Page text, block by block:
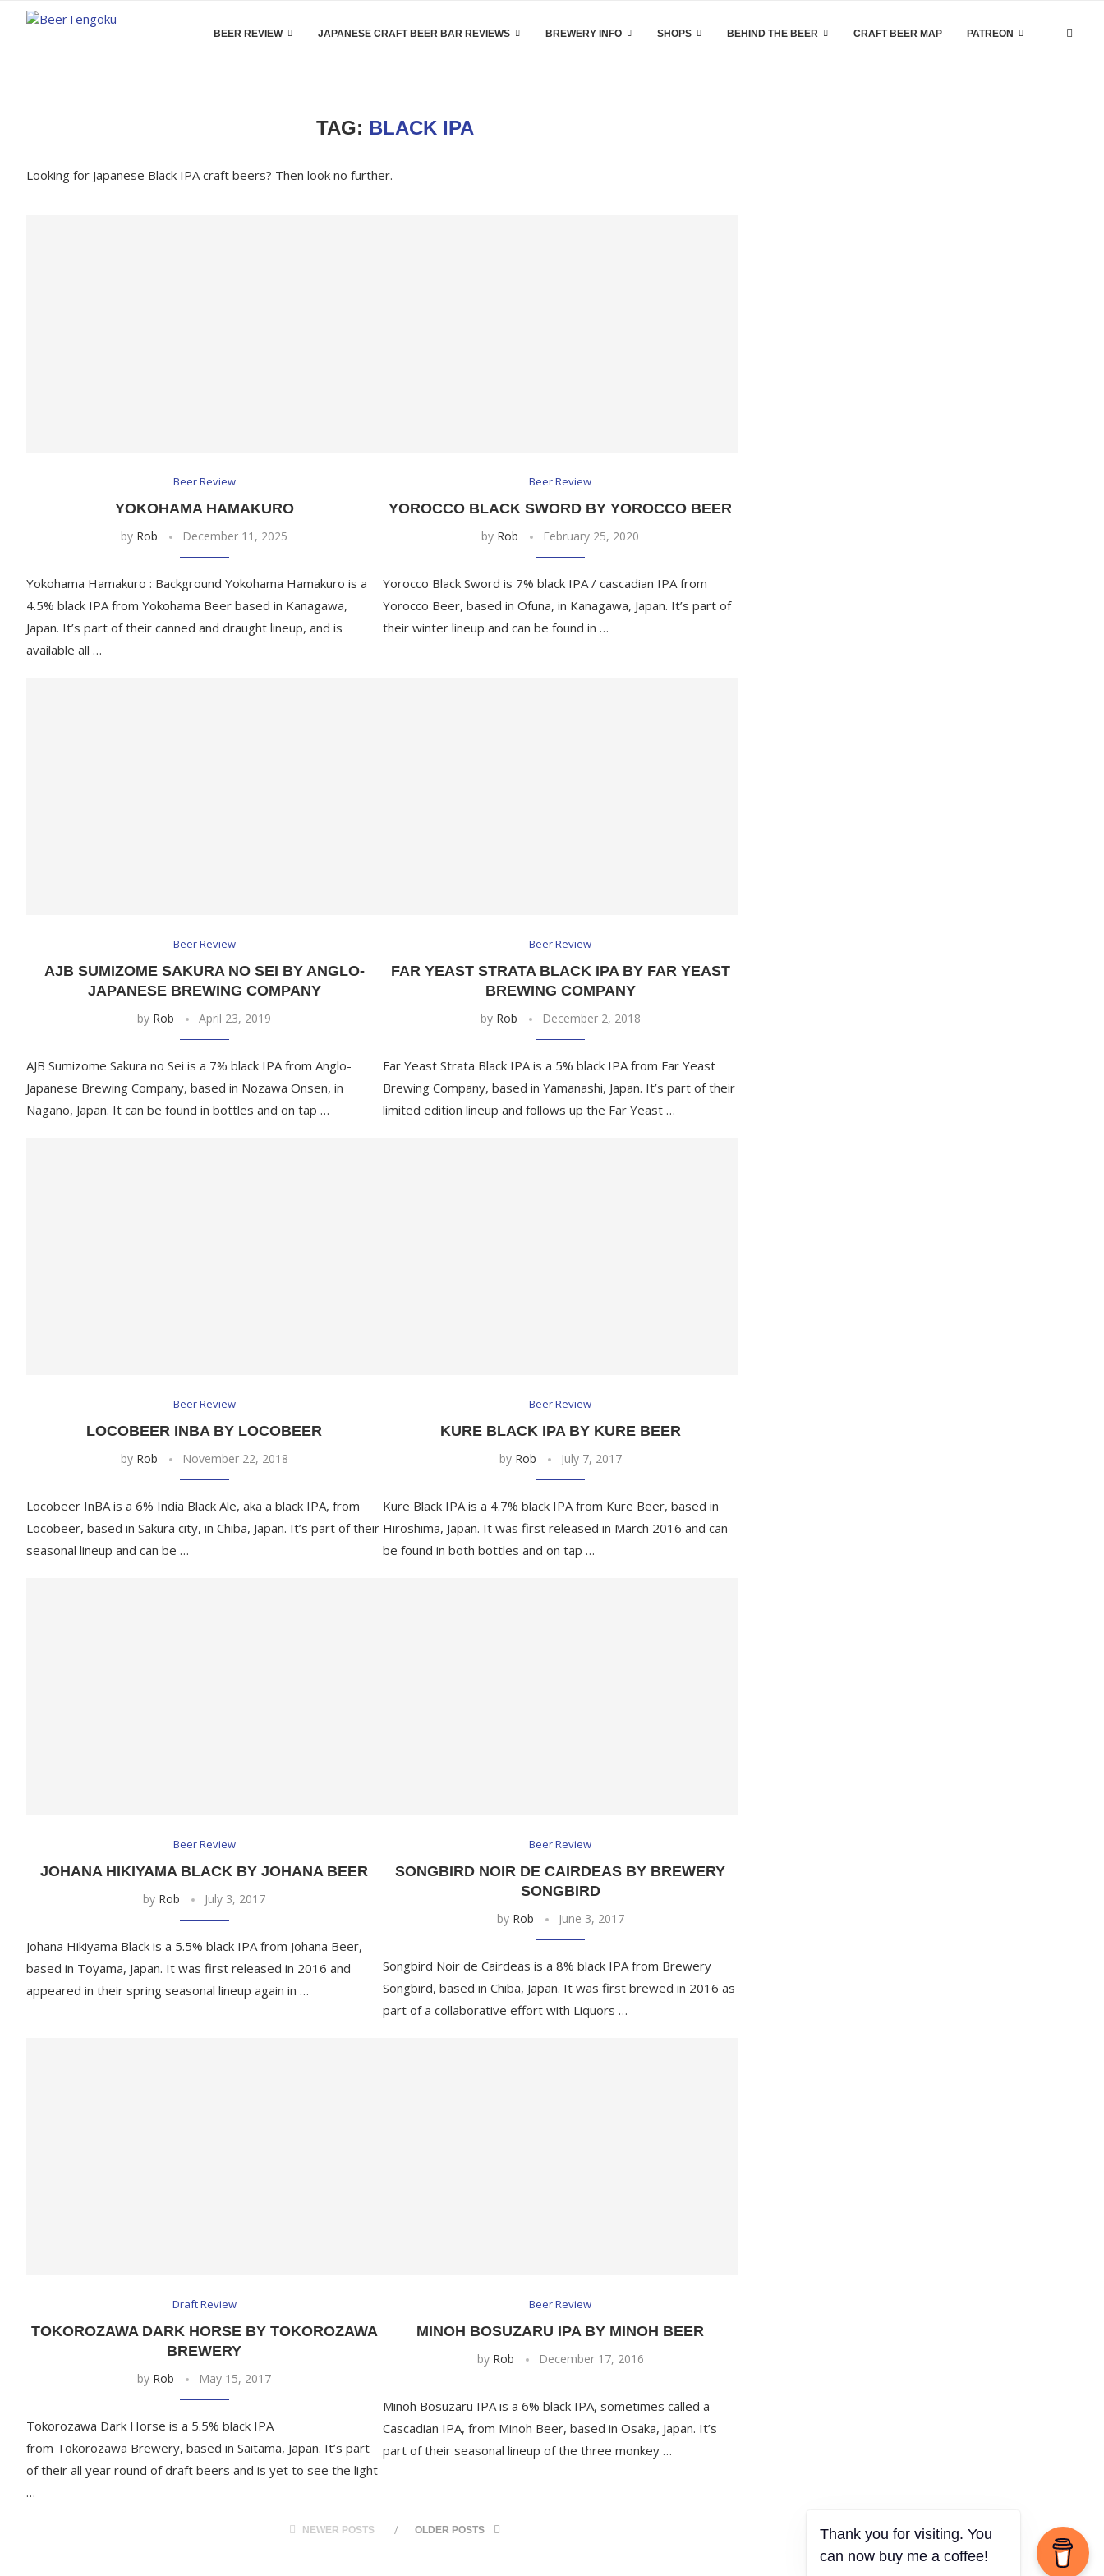
BEER REVIEW JAPANESE CRAFT BEER BAR REVIEWS BREWERY INFO SHOPS BEHIND THE BEER CRAFT BEER MAP PATREON
TAG: BLACK IPA
Looking for Japanese Black IPA craft beers? Then look no further.
Beer Review
YOKOHAMA HAMAKURO
by Rob December 11, 2025
Yokohama Hamakuro : Background Yokohama Hamakuro is a
4.5% black IPA from Yokohama Beer based in Kanagawa,
Japan. It’s part of their canned and draught lineup, and is
available all …
Beer Review
YOROCCO BLACK SWORD BY YOROCCO BEER
by Rob February 25, 2020
Yorocco Black Sword is 7% black IPA / cascadian IPA from
Yorocco Beer, based in Ofuna, in Kanagawa, Japan. It’s part of
their winter lineup and can be found in …
Beer Review
AJB SUMIZOME SAKURA NO SEI BY ANGLO-
JAPANESE BREWING COMPANY
by Rob April 23, 2019
AJB Sumizome Sakura no Sei is a 7% black IPA from Anglo-
Japanese Brewing Company, based in Nozawa Onsen, in
Nagano, Japan. It can be found in bottles and on tap …
Beer Review
FAR YEAST STRATA BLACK IPA BY FAR YEAST
BREWING COMPANY
by Rob December 2, 2018
Far Yeast Strata Black IPA is a 5% black IPA from Far Yeast
Brewing Company, based in Yamanashi, Japan. It’s part of their
limited edition lineup and follows up the Far Yeast …
Beer Review
LOCOBEER INBA BY LOCOBEER
by Rob November 22, 2018
Locobeer InBA is a 6% India Black Ale, aka a black IPA, from
Locobeer, based in Sakura city, in Chiba, Japan. It’s part of their
seasonal lineup and can be …
Beer Review
KURE BLACK IPA BY KURE BEER
by Rob July 7, 2017
Kure Black IPA is a 4.7% black IPA from Kure Beer, based in
Hiroshima, Japan. It was first released in March 2016 and can
be found in both bottles and on tap …
Beer Review
JOHANA HIKIYAMA BLACK BY JOHANA BEER
by Rob July 3, 2017
Johana Hikiyama Black is a 5.5% black IPA from Johana Beer,
based in Toyama, Japan. It was first released in 2016 and
appeared in their spring seasonal lineup again in …
Beer Review
SONGBIRD NOIR DE CAIRDEAS BY BREWERY
SONGBIRD
by Rob June 3, 2017
Songbird Noir de Cairdeas is a 8% black IPA from Brewery
Songbird, based in Chiba, Japan. It was first brewed in 2016 as
part of a collaborative effort with Liquors …
Draft Review
TOKOROZAWA DARK HORSE BY TOKOROZAWA
BREWERY
by Rob May 15, 2017
Tokorozawa Dark Horse is a 5.5% black IPA
from Tokorozawa Brewery, based in Saitama, Japan. It’s part
of their all year round of draft beers and is yet to see the light
…
Beer Review
MINOH BOSUZARU IPA BY MINOH BEER
by Rob December 17, 2016
Minoh Bosuzaru IPA is a 6% black IPA, sometimes called a
Cascadian IPA, from Minoh Beer, based in Osaka, Japan. It’s
part of their seasonal lineup of the three monkey …
NEWER POSTS OLDER POSTS